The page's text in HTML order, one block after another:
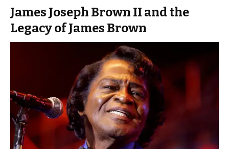
James Joseph Brown II and the
Legacy of James Brown